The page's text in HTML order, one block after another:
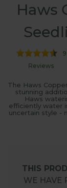
Haws
9
Reviews
The Haws
stunning
Haws
efficiently water
uncertain style -
THIS
WE HAVE